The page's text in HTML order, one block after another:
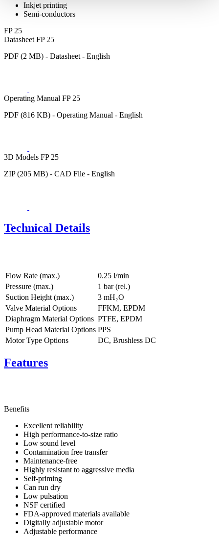
Inkjet printing
Semi-conductors
FP 25
Datasheet FP 25
PDF (2 MB) - Datasheet - English
Operating Manual FP 25
PDF (816 KB) - Operating Manual - English
3D Models FP 25
ZIP (205 MB) - CAD File - English
Technical Details
Flow Rate (max.)
0.25 l/min
Pressure (max.)
1 bar (rel.)
Suction Height (max.)
3 mH₂O
Valve Material Options
FFKM, EPDM
Diaphragm Material Options PTFE, EPDM
Pump Head Material Options PPS
Motor Type Options
DC, Brushless DC
Features
Benefits
Excellent reliability
High performance-to-size ratio
Low sound level
Contamination free transfer
Maintenance-free
Highly resistant to aggressive media
Self-priming
Can run dry
Low pulsation
NSF certified
FDA-approved materials available
Digitally adjustable motor
Adjustable performance